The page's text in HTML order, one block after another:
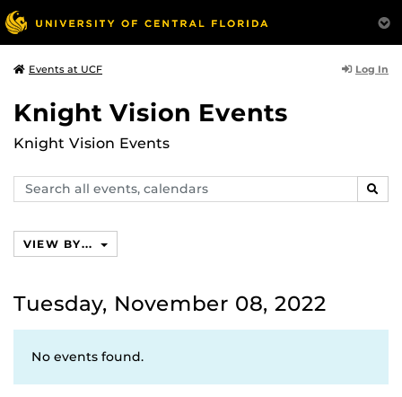
Events at UCF Log In
Knight Vision Events
Knight Vision Events
Search
events,
VIEW BY...
Tuesday, November 08, 2022
No events found.